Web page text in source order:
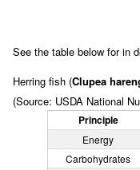
See the table below for in
Herring fish (Clupea
(Source: USDA National
Principle
Energy
Carbohydrates